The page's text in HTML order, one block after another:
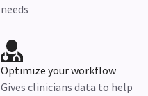
needs
Optimize your workflow
Gives clinicians data to help